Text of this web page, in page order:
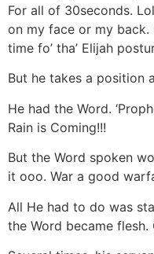
For all of 30seconds.
on my face or my back.
time fo’ tha’ Elijah
But he takes a position
He had the Word.
Rain is Coming!!!
But the Word spoken
it ooo. War a good
All He had to do was
the Word became flesh.